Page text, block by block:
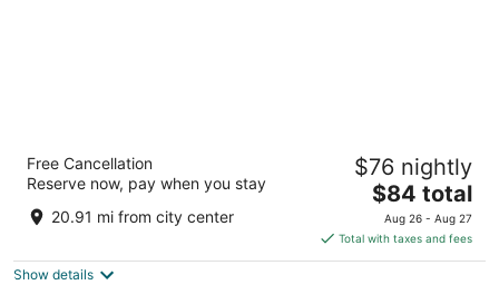
Grant Hills Motel
2.5
out
9372 US Hwy 20 W Galena IL
Free Cancellation
Reserve now, pay when you stay
20.91 mi from city center
$76 nightly
The
price
is
$84
$84 total
Aug 26 - Aug 27
Total with taxes and fees
Show details